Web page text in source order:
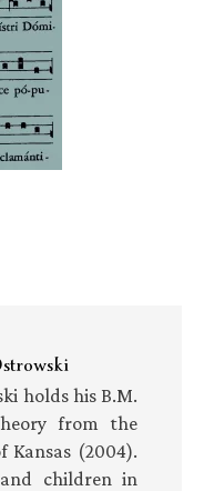
holds his B.M.
from the
Kansas (2004).
children in